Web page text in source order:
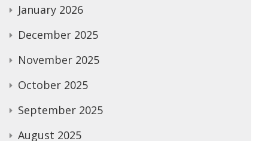
January 2026
December 2025
November 2025
October 2025
September 2025
August 2025